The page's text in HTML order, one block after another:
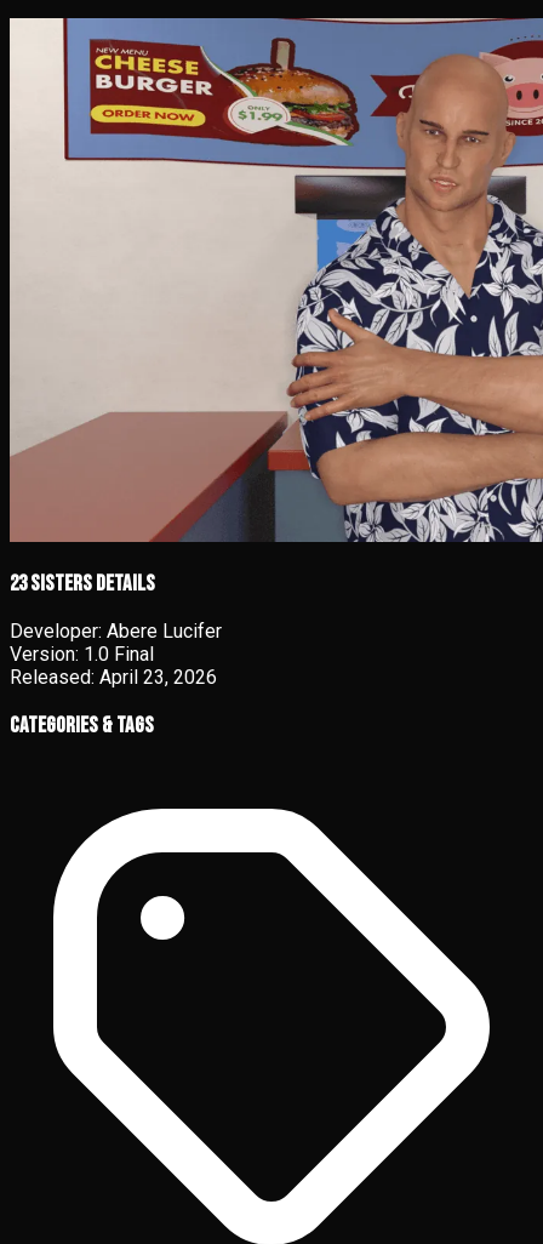
23 Sisters details
Developer: Abere Lucifer
Version: 1.0 Final
Released: April 23, 2026
Categories & Tags